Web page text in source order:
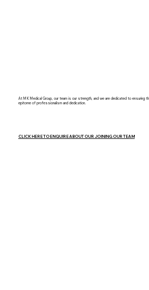
CLICK HERE TO ENQUIRE ABOUT OUR JOINING OUR TEAM
At MK Medical Group, our team is our strength, and we are dedicated to ensuring
epitome of professionalism and dedication.